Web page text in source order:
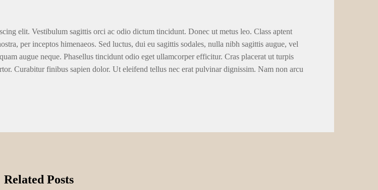
elit. Vestibulum sagittis orci ac odio dictum tincidunt. Donec ut metus leo. Class aptent
per inceptos himenaeos. Sed luctus, dui eu sagittis sodales, nulla nibh sagittis augue, vel
augue neque. Phasellus tincidunt odio eget ullamcorper efficitur. Cras placerat ut turpis
Curabitur finibus sapien dolor. Ut eleifend tellus nec erat pulvinar dignissim. Nam non arcu
Related Posts